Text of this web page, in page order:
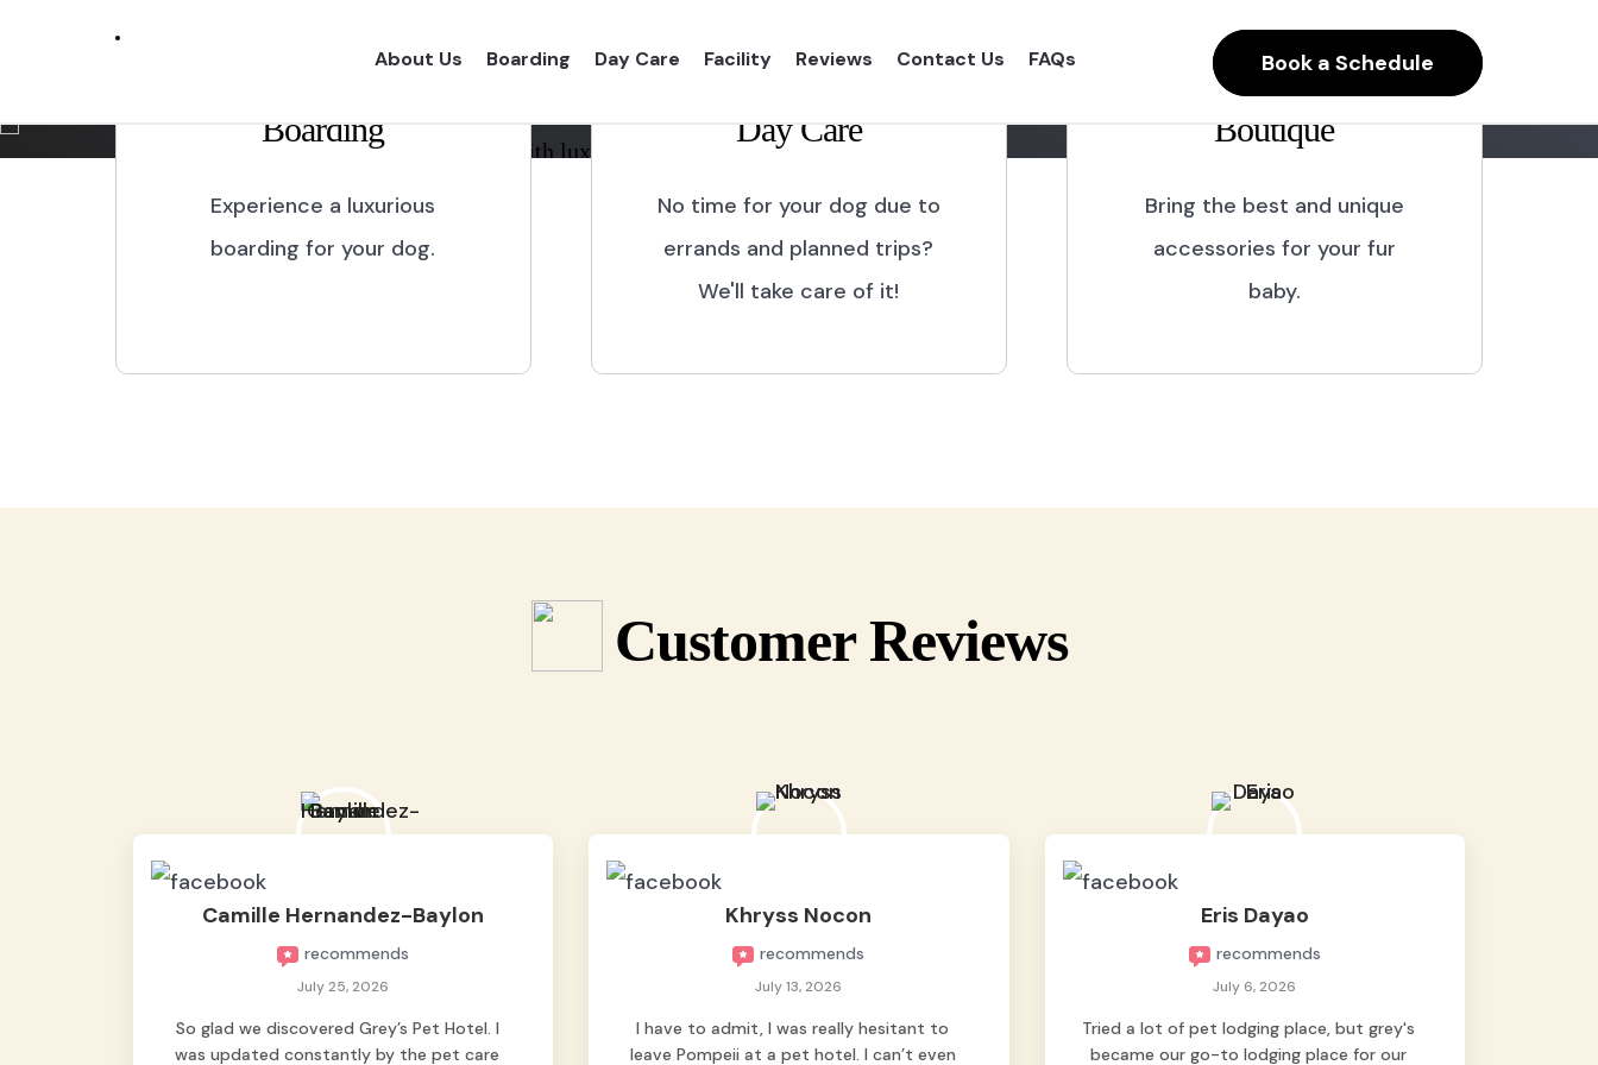
About Us Boarding Day Care Facility Reviews Contact Us FAQs Book a Schedule
Marikina City
Experience a one of a kind dog boarding with luxurious shelter and
Boarding
Experience a luxurious
boarding for your dog.
Day Care
No time for your dog due to
errands and planned trips?
We'll take care of it!
Boutique
Bring the best and unique
accessories for your fur
baby.
Customer Reviews
Camille Hernandez-Baylon
recommends
July 25, 2026
So glad we discovered Grey’s Pet Hotel. I
was updated constantly by the pet care
Khryss Nocon
recommends
July 13, 2026
I have to admit, I was really hesitant to
leave Pompeii at a pet hotel. I can’t even
Eris Dayao
recommends
July 6, 2026
Tried a lot of pet lodging place, but grey's
became our go-to lodging place for our